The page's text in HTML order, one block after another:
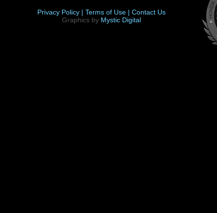
Privacy Policy | Terms of Use | Contact Us
Graphics by Mystic Digital